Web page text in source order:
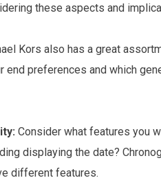
these aspects and
Kors also has a great
end preferences and which
Consider what features you
displaying the date?
different features.